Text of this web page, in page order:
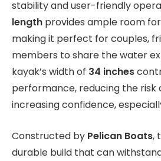
stability and user-friendly
length provides ample room
making it perfect for couples,
members to share the water
kayak’s width of 34 inches
performance, reducing the risk
increasing confidence,
Constructed by Pelican Boats,
durable build that can